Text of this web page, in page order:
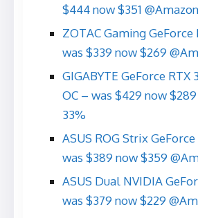
$444 now $351
ZOTAC Gaming GeForce
was $339 now $269
GIGABYTE GeForce RTX
OC – was $429 now
33%
ASUS ROG Strix
was $389 now $359
ASUS Dual NVIDIA
was $379 now $229